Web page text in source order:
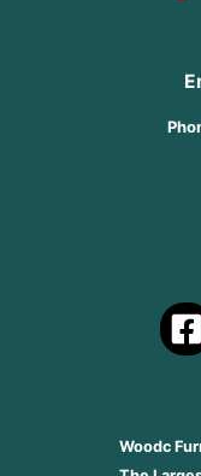
Woodc